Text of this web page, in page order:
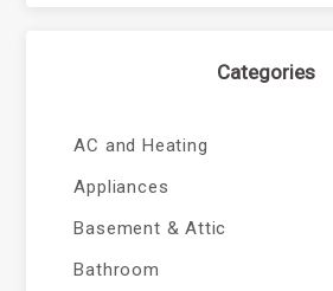
Categories
AC and Heating
Appliances
Basement & Attic
Bathroom